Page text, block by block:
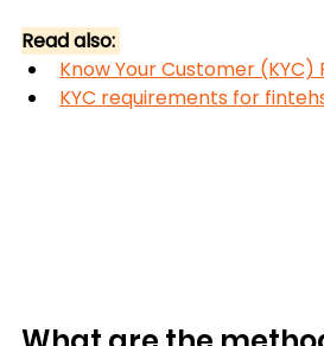
Read also:
Know Your Customer (KYC)
KYC requirements for